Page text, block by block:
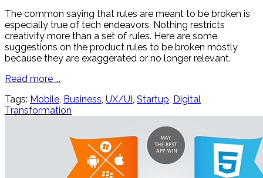
The common saying that rules are meant to be broken is
especially true of tech endeavors. Nothing restricts
creativity more than a set of rules. Here are some
suggestions on the product rules to be broken mostly
because they are exaggerated or no longer relevant.
Read more ...
Tags: Mobile, Business, UX/UI , Startup, Digital
Transformation